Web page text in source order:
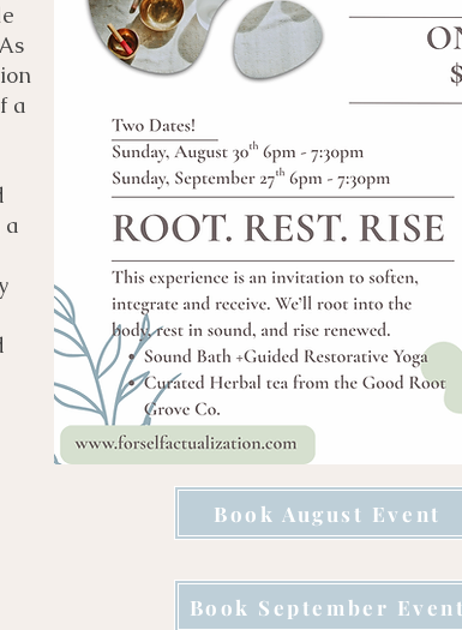
a
a
Book August Event
Book September Event